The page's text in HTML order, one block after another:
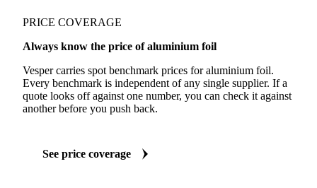
PRICE COVERAGE
Always know the price of aluminium foil
Vesper carries spot benchmark prices for aluminium foil.
Every benchmark is independent of any single supplier. If a
quote looks off against one number, you can check it against
another before you push back.
See price coverage